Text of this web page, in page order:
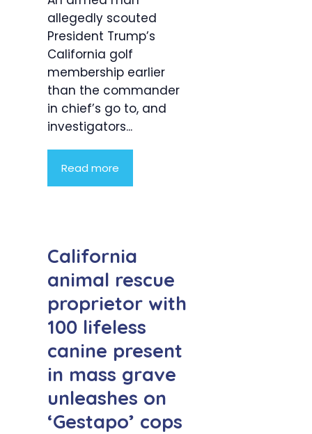
allegedly scouted
President Trump’s
California golf
membership earlier
than the commander
in chief’s go to, and
investigators...
Read more
California
animal rescue
proprietor with
100 lifeless
canine present
in mass grave
unleashes on
‘Gestapo’ cops